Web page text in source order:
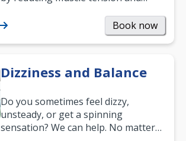
way to…
Book now
Dizziness and Balance
Do you sometimes feel dizzy,
unsteady, or get a spinning
sensation? We can help. No matter